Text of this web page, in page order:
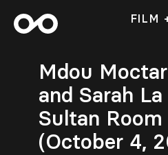
FILM
Mdou
and Sarah
Sultan
(October 4,